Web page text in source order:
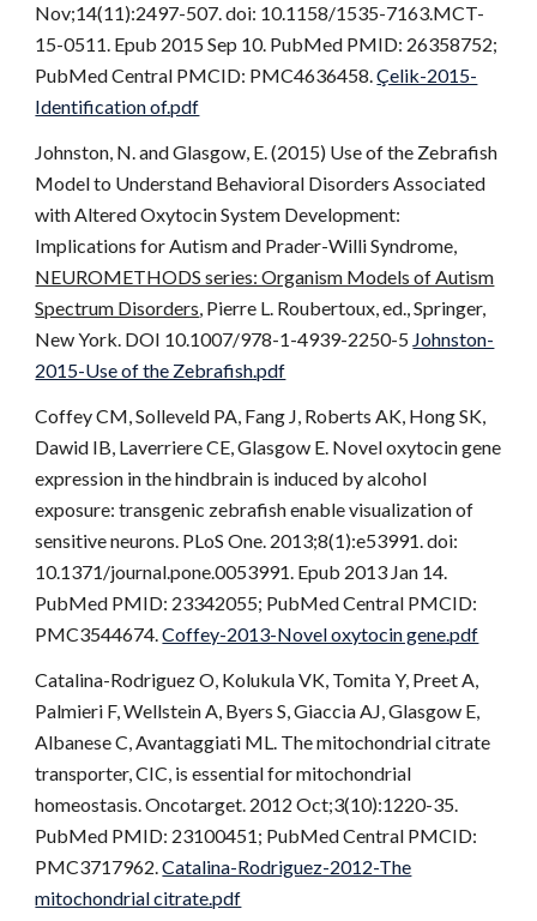
Nov;14(11):2497-507. doi: 10.1158/1535-7163.MCT-
15-0511. Epub 2015 Sep 10. PubMed PMID: 26358752;
PubMed Central PMCID: PMC4636458.Çelik-2015-
Identification of.pdf
Johnston, N. and Glasgow, E. (2015) Use of the Zebrafish
Model to Understand Behavioral Disorders Associated
with Altered Oxytocin System Development:
Implications for Autism and Prader-Willi Syndrome,
NEUROMETHODS series: Organism Models of Autism
Spectrum Disorders, Pierre L. Roubertoux, ed., Springer,
New York. DOI 10.1007/978-1-4939-2250-5 Johnston-
2015-Use of the Zebrafish.pdf
Coffey CM, Solleveld PA, Fang J, Roberts AK, Hong SK,
Dawid IB, Laverriere CE, Glasgow E. Novel oxytocin gene
expression in the hindbrain is induced by alcohol
exposure: transgenic zebrafish enable visualization of
sensitive neurons. PLoS One. 2013;8(1):e53991. doi:
10.1371/journal.pone.0053991. Epub 2013 Jan 14.
PubMed PMID: 23342055; PubMed Central PMCID:
PMC3544674.Coffey-2013-Novel oxytocin gene.pdf
Catalina-Rodriguez O, Kolukula VK, Tomita Y, Preet A,
Palmieri F, Wellstein A, Byers S, Giaccia AJ, Glasgow E,
Albanese C, Avantaggiati ML. The mitochondrial citrate
transporter, CIC, is essential for mitochondrial
homeostasis. Oncotarget. 2012 Oct;3(10):1220-35.
PubMed PMID: 23100451; PubMed Central PMCID:
PMC3717962.Catalina-Rodriguez-2012-The
mitochondrial citrate.pdf